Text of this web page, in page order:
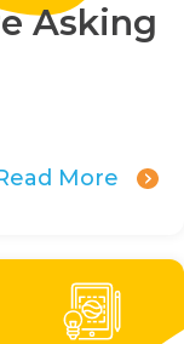
Asking
More